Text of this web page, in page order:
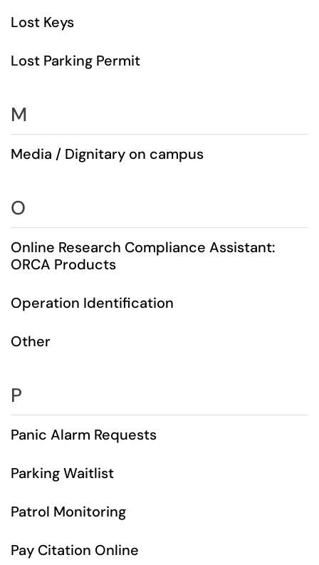
Lost Keys
Lost Parking Permit
M
Media / Dignitary on campus
O
Online Research Compliance Assistant:
ORCA Products
Operation Identification
Other
P
Panic Alarm Requests
Parking Waitlist
Patrol Monitoring
Pay Citation Online